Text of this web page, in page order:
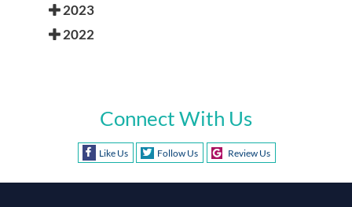
2023
2022
Connect With Us
Like Us Follow Us Review Us